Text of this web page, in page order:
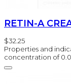
RETIN-A
$32.25
Properties and
concentration of